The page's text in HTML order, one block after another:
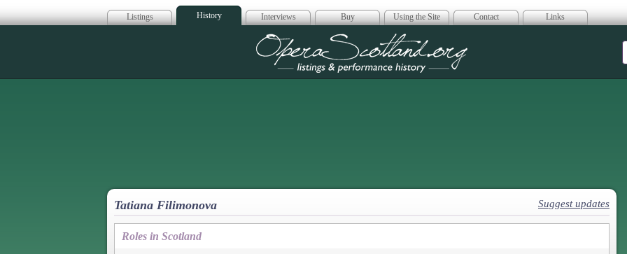
Listings History Interviews Buy Using the Site Contact Links
Opera Scotland
Tatiana Filimonova Suggest updates
Roles in Scotland